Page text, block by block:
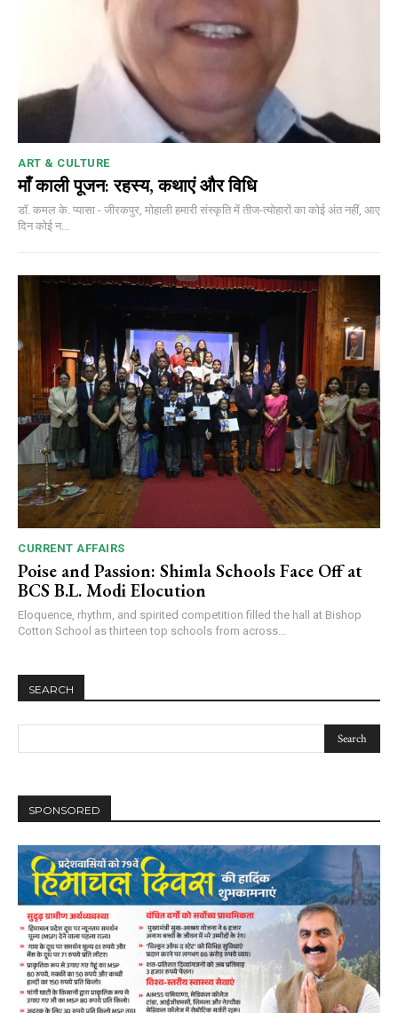
ART & CULTURE
माँ काली पूजन: रहस्य, कथाएं और विधि
डॉ. कमल के. प्यासा - जीरकपुर, मोहाली हमारी संस्कृति में तीज-त्योहारों का कोई अंत नहीं, आए
दिन कोई न...
CURRENT AFFAIRS
Poise and Passion: Shimla Schools Face Off at
BCS B.L. Modi Elocution
Eloquence, rhythm, and spirited competition filled the hall at Bishop
Cotton School as thirteen top schools from across...
SEARCH
SPONSORED